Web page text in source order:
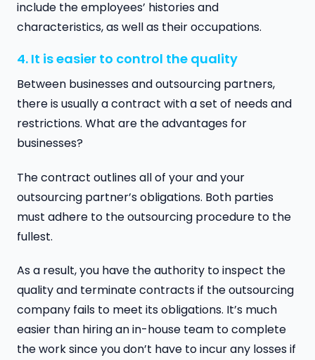
include the employees’ histories and
characteristics, as well as their occupations.
4. It is easier to control the quality
Between businesses and outsourcing partners,
there is usually a contract with a set of needs and
restrictions. What are the advantages for
businesses?
The contract outlines all of your and your
outsourcing partner’s obligations. Both parties
must adhere to the outsourcing procedure to the
fullest.
As a result, you have the authority to inspect the
quality and terminate contracts if the outsourcing
company fails to meet its obligations. It’s much
easier than hiring an in-house team to complete
the work since you don’t have to incur any losses if